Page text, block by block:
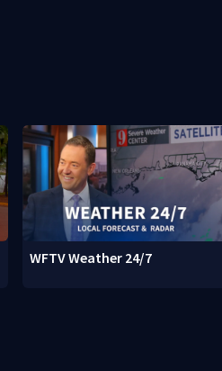
WFTV Weather 24/7